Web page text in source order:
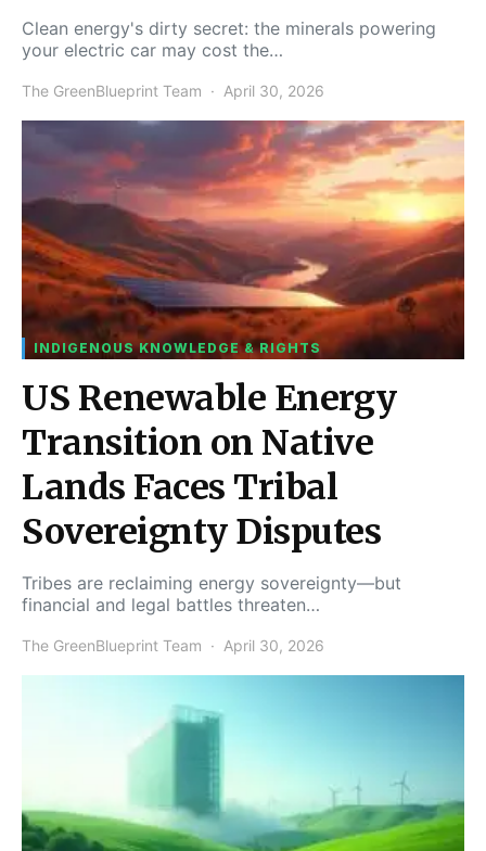
Clean energy's dirty secret: the minerals powering
your electric car may cost the…
The GreenBlueprint Team April 30, 2026
INDIGENOUS KNOWLEDGE & RIGHTS
US Renewable Energy
Transition on Native
Lands Faces Tribal
Sovereignty Disputes
Tribes are reclaiming energy sovereignty—but
financial and legal battles threaten…
The GreenBlueprint Team April 30, 2026